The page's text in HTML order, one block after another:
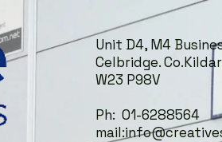
Unit D4, M4
Celbridge.
W23 P98V
Ph: 01-6288564
mail: